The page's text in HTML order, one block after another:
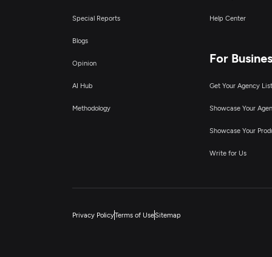
Special Reports
Blogs
Opinion
AI Hub
Methodology
Help Center
For
Get Your Agency
Showcase Your
Showcase Your
Write for Us
Privacy PolicyTerms of UseSitemap